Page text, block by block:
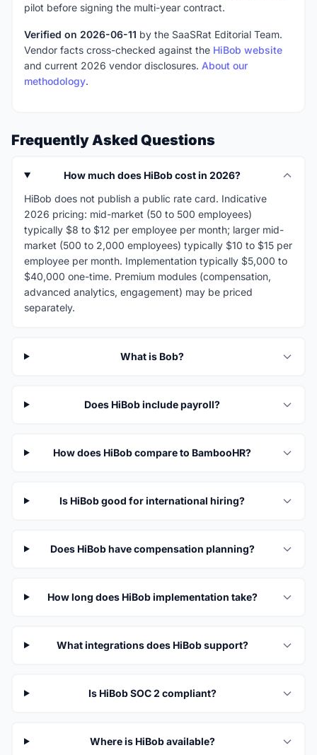
pilot before signing the multi-year contract.
Verified on 2026-06-11 by the SaaSRat Editorial Team.
Vendor facts cross-checked against the HiBob website
and current 2026 vendor disclosures. About our
methodology.
Frequently Asked Questions
How much does HiBob cost in 2026?
HiBob does not publish a public rate card. Indicative
2026 pricing: mid-market (50 to 500 employees)
typically $8 to $12 per employee per month; larger mid-
market (500 to 2,000 employees) typically $10 to $15 per
employee per month. Implementation typically $5,000 to
$40,000 one-time. Premium modules (compensation,
advanced analytics, engagement) may be priced
separately.
What is Bob?
Does HiBob include payroll?
How does HiBob compare to BambooHR?
Is HiBob good for international hiring?
Does HiBob have compensation planning?
How long does HiBob implementation take?
What integrations does HiBob support?
Is HiBob SOC 2 compliant?
Where is HiBob available?